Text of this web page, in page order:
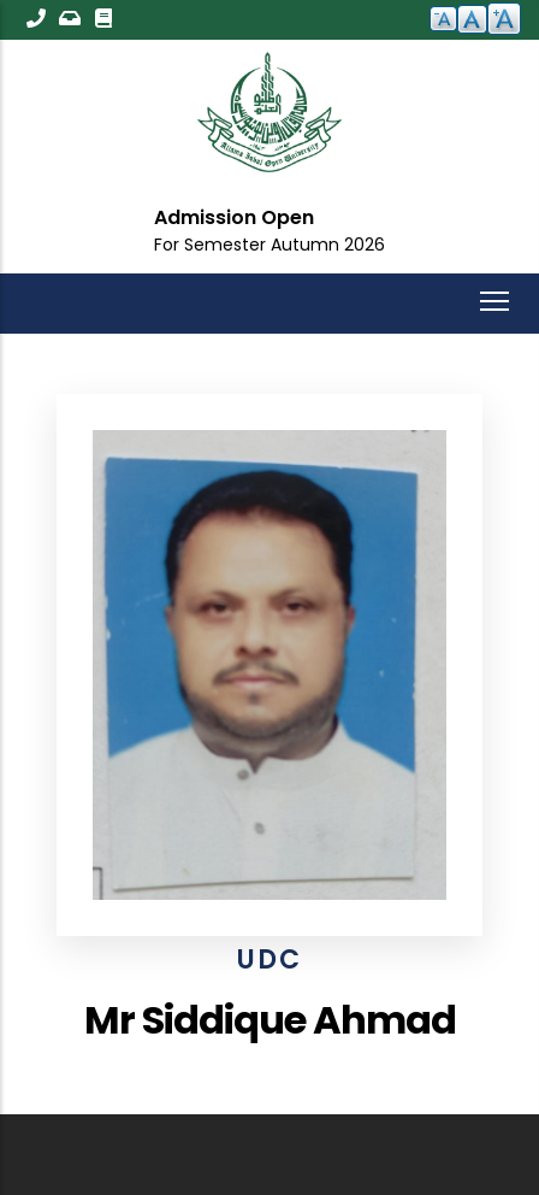
Skip
to
Admission Open
For Semester Autumn 2026
UDC
Mr Siddique Ahmad